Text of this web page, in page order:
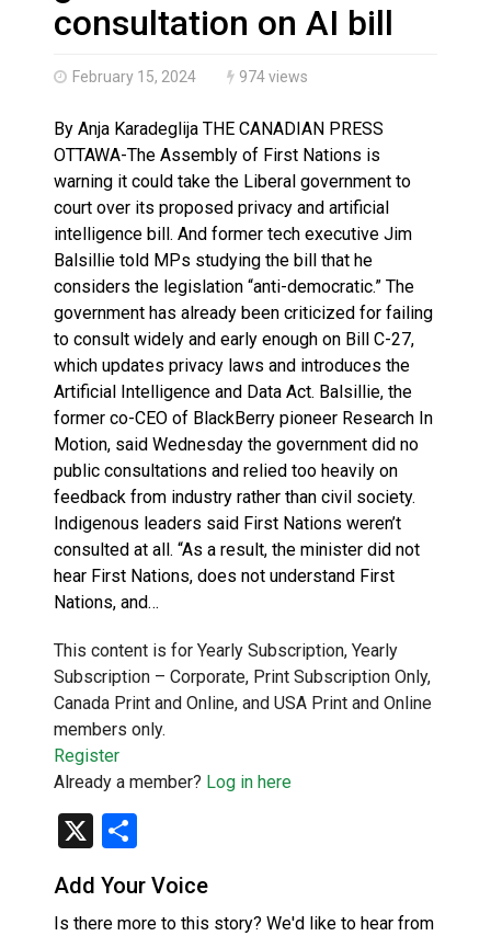
Haldimand County OPP Seek Public’s Assistance
consultation on AI bill
February 15, 2024 974 views
By Anja Karadeglija THE CANADIAN PRESS
OTTAWA-The Assembly of First Nations is
warning it could take the Liberal government to
court over its proposed privacy and artificial
intelligence bill. And former tech executive Jim
Balsillie told MPs studying the bill that he
considers the legislation “anti-democratic.” The
government has already been criticized for failing
to consult widely and early enough on Bill C-27,
which updates privacy laws and introduces the
Artificial Intelligence and Data Act. Balsillie, the
former co-CEO of BlackBerry pioneer Research In
Motion, said Wednesday the government did no
public consultations and relied too heavily on
feedback from industry rather than civil society.
Indigenous leaders said First Nations weren’t
consulted at all. “As a result, the minister did not
hear First Nations, does not understand First
Nations, and…
This content is for Yearly Subscription, Yearly
Subscription – Corporate, Print Subscription Only,
Canada Print and Online, and USA Print and Online
members only.
Register
Already a member? Log in here
X
Add Your Voice
Is there more to this story? We'd like to hear from